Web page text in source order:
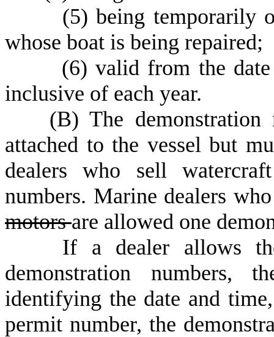
(5) being temporarily
whose boat is being repaired;
(6) valid from the
inclusive of each year.
(B) The demonstration
attached to the vessel but
dealers who sell
numbers. Marine dealers
motorsare allowed one
If a dealer allows the
demonstration numbers,
identifying the date and
permit number, the